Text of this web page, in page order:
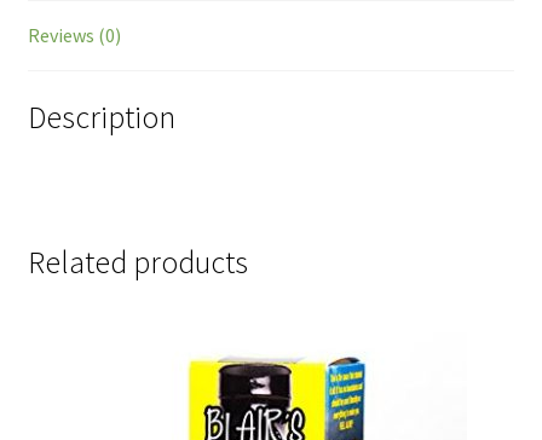
Reviews (0)
Description
Related products